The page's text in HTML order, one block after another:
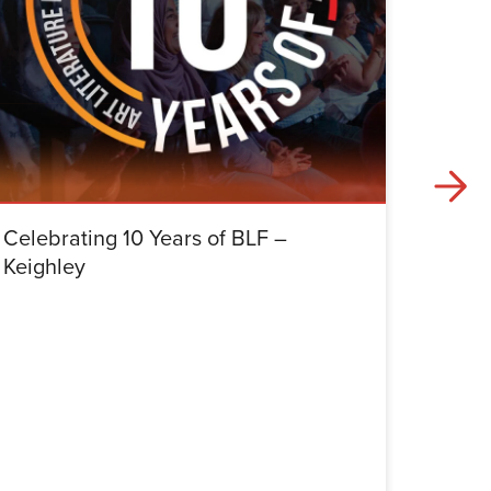
Celebrating 10 Years of BLF –
Keighley